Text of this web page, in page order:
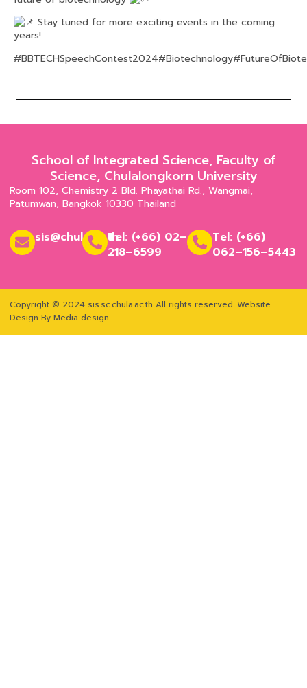
Stay tuned for more exciting events in the coming
years!
#BBTECHSpeechContest2024#Biotechnology
School of Integrated Science, Faculty of
Science, Chulalongkorn University
Room 102, Chemistry 2 Bld. Phayathai Rd., Wangmai,
Patumwan, Bangkok 10330 Thailand
sis@chula.ac.thTel: (+66) 02–
218–6599
Tel: (+66)
062–156–5443
Copyright © 2024 sis.sc.chula.ac.th All rights reserved. Website
Design By Media design